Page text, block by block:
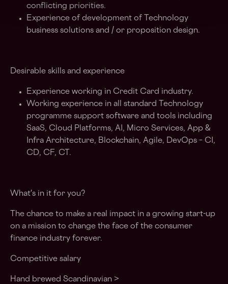
conflicting priorities.
Experience of development of Technology
business solutions and / or proposition design.
Desirable skills and experience
Experience working in Credit Card industry.
Working experience in all standard Technology
programme support software and tools including
SaaS, Cloud Platforms, AI, Micro Services, App &
Infra Architecture, Blockchain, Agile, DevOps – CI,
CD, CF, CT.
What's in it for you?
The chance to make a real impact in a growing start-up
on a mission to change the face of the consumer
finance industry forever.
Competitive salary
Hand brewed Scandinavian >